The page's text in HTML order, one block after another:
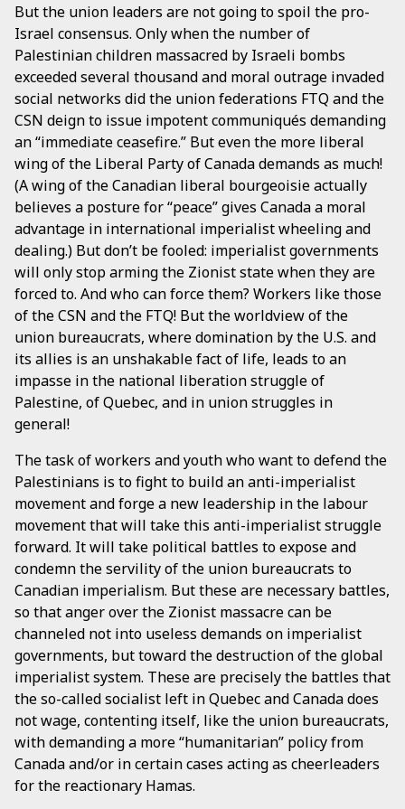
But the union leaders are not going to spoil the pro-
Israel consensus. Only when the number of
Palestinian children massacred by Israeli bombs
exceeded several thousand and moral outrage invaded
social networks did the union federations FTQ and the
CSN deign to issue impotent communiqués demanding
an “immediate ceasefire.” But even the more liberal
wing of the Liberal Party of Canada demands as much!
(A wing of the Canadian liberal bourgeoisie actually
believes a posture for “peace” gives Canada a moral
advantage in international imperialist wheeling and
dealing.) But don’t be fooled: imperialist governments
will only stop arming the Zionist state when they are
forced to. And who can force them? Workers like those
of the CSN and the FTQ! But the worldview of the
union bureaucrats, where domination by the U.S. and
its allies is an unshakable fact of life, leads to an
impasse in the national liberation struggle of
Palestine, of Quebec, and in union struggles in
general!
The task of workers and youth who want to defend the
Palestinians is to fight to build an anti-imperialist
movement and forge a new leadership in the labour
movement that will take this anti-imperialist struggle
forward. It will take political battles to expose and
condemn the servility of the union bureaucrats to
Canadian imperialism. But these are necessary battles,
so that anger over the Zionist massacre can be
channeled not into useless demands on imperialist
governments, but toward the destruction of the global
imperialist system. These are precisely the battles that
the so-called socialist left in Quebec and Canada does
not wage, contenting itself, like the union bureaucrats,
with demanding a more “humanitarian” policy from
Canada and/or in certain cases acting as cheerleaders
for the reactionary Hamas.